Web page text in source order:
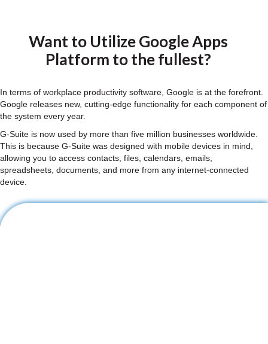
Want to Utilize Google Apps
Platform to the fullest?
In terms of workplace productivity software, Google is at the forefront.
Google releases new, cutting-edge functionality for each component of
the system every year.
G-Suite is now used by more than five million businesses worldwide.
This is because G-Suite was designed with mobile devices in mind,
allowing you to access contacts, files, calendars, emails,
spreadsheets, documents, and more from any internet-connected
device.